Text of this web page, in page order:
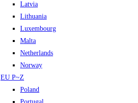
Latvia
Lithuania
Luxembourg
Malta
Netherlands
Norway
EU P~Z
Poland